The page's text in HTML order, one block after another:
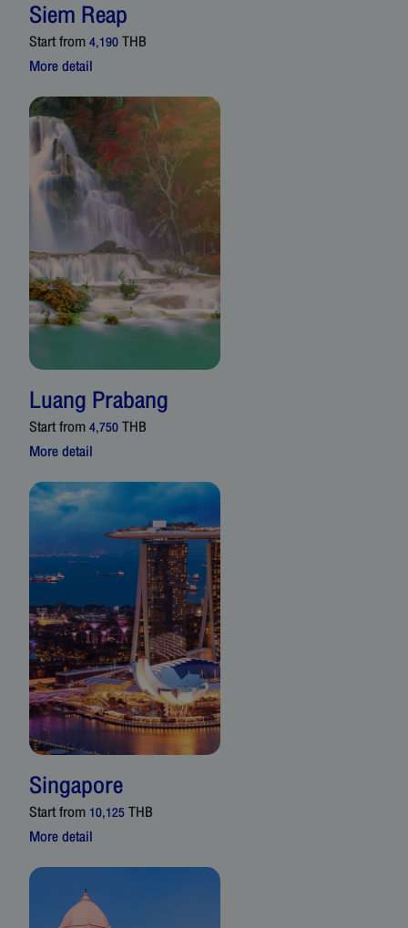
Siem Reap
Start from4,190THB
More detail
Luang Prabang
Start from4,750THB
More detail
Singapore
Start from10,125THB
More detail